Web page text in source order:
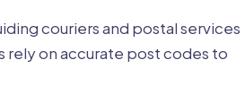
couriers and postal services
rely on accurate post codes to